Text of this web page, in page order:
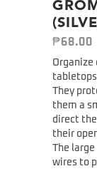
₱68.00
Organize
They
them a
direct
their
The
wires to